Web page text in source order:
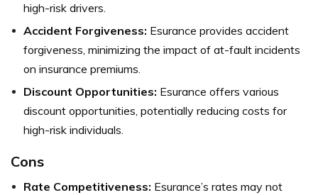
high-risk drivers.
Accident Forgiveness: Esurance provides accident
forgiveness, minimizing the impact of at-fault incidents
on insurance premiums.
Discount Opportunities: Esurance offers various
discount opportunities, potentially reducing costs for
high-risk individuals.
Cons
Rate Competitiveness: Esurance’s rates may not